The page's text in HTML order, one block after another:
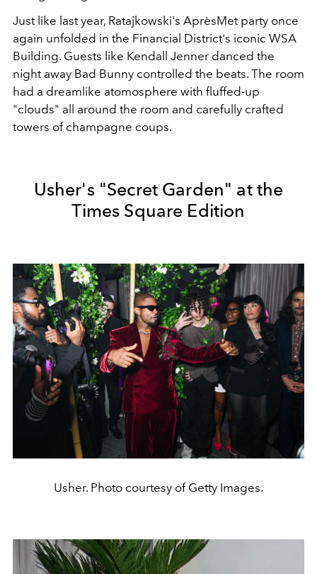
Just like last year, Ratajkowski's AprèsMet party once
again unfolded in the Financial District's iconic WSA
Building. Guests like Kendall Jenner danced the
night away Bad Bunny controlled the beats. The room
had a dreamlike atomosphere with fluffed-up
"clouds" all around the room and carefully crafted
towers of champagne coups.
Usher's "Secret Garden" at the
Times Square Edition
Usher. Photo courtesy of Getty Images.